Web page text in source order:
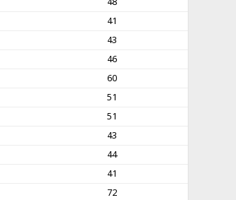
41
43
46
60
51
51
43
44
41
72